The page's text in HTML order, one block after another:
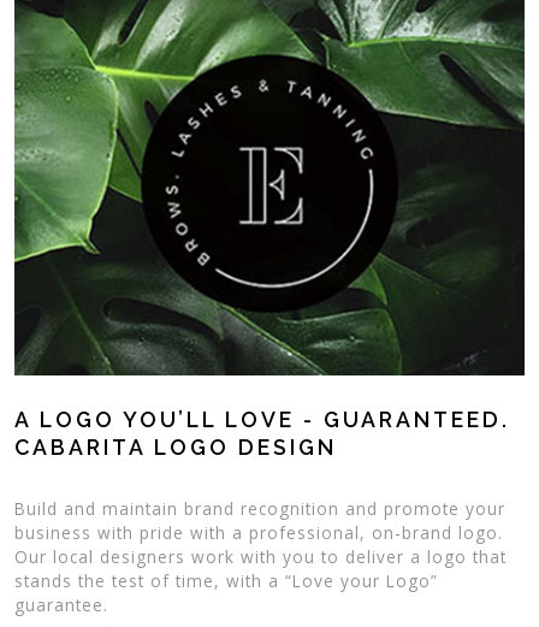
A LOGO YOU’LL LOVE - GUARANTEED.
CABARITA LOGO DESIGN
Build and maintain brand recognition and promote your
business with pride with a professional, on-brand logo.
Our local designers work with you to deliver a logo that
stands the test of time, with a “Love your Logo”
guarantee.